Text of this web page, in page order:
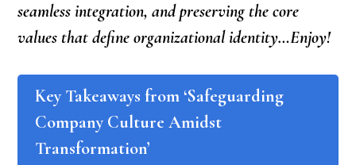
seamless integration, and preserving the core
values that define organizational identity…Enjoy!
Key Takeaways from ‘Safeguarding
Company Culture Amidst
Transformation’